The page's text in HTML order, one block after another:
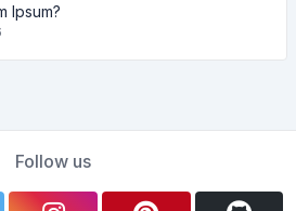
Ipsum?
Follow us